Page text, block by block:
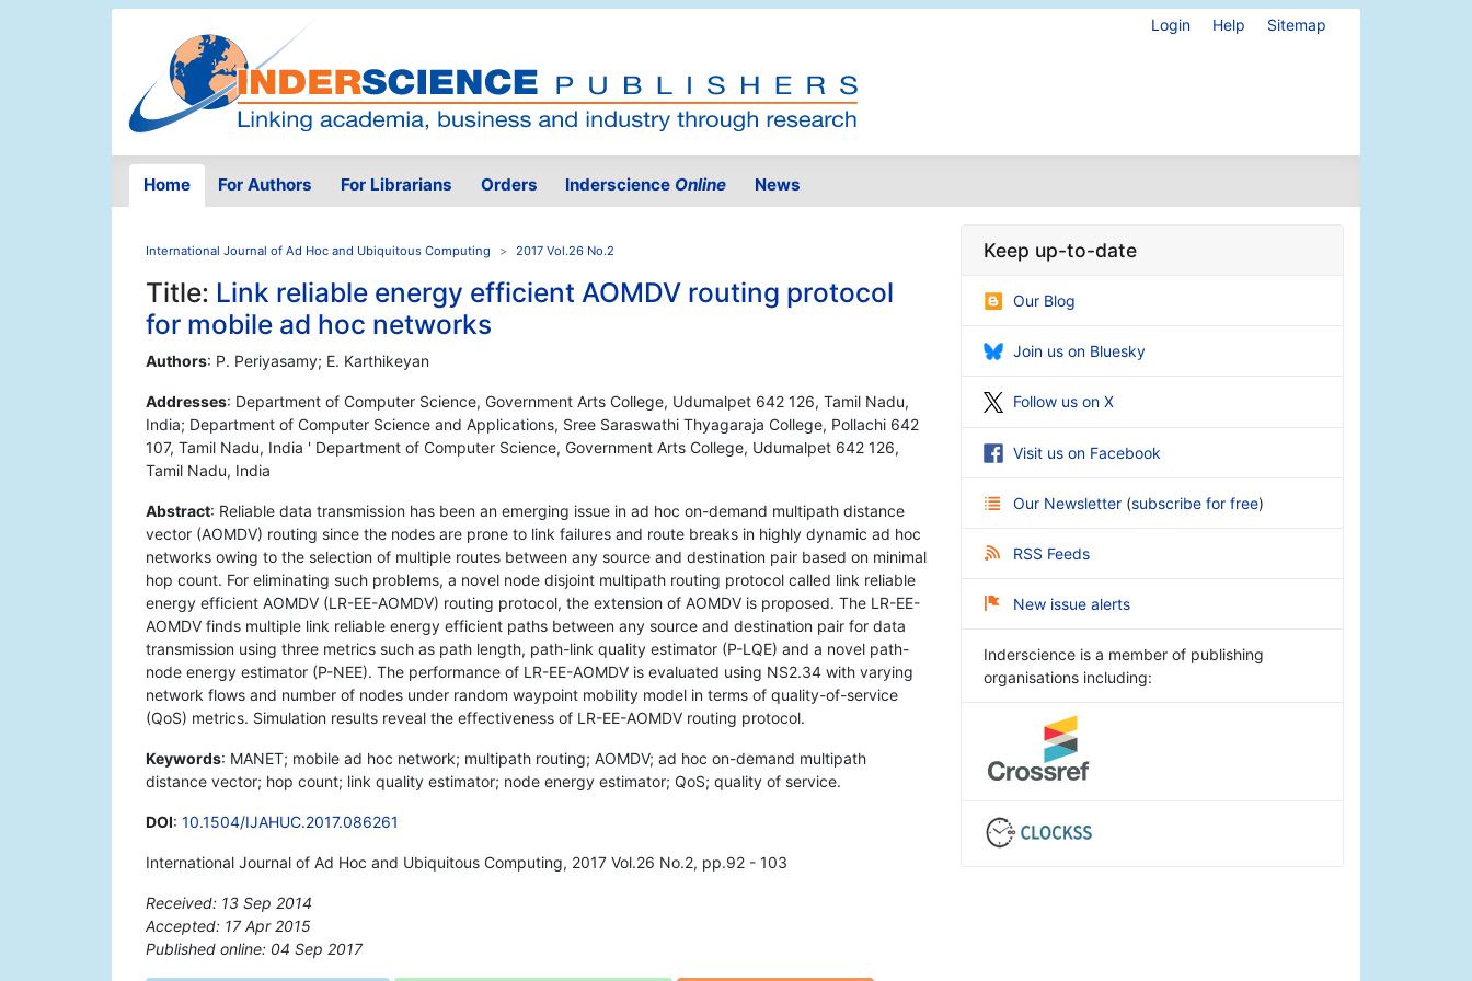
Login Help Sitemap
Home For Authors For Librarians Orders Inderscience Online News
International Journal of Ad Hoc and Ubiquitous Computing 2017 Vol.26 No.2
Title: Link reliable energy efficient AOMDV routing protocol
for mobile ad hoc networks
Authors: P. Periyasamy; E. Karthikeyan
Addresses: Department of Computer Science, Government Arts College, Udumalpet 642 126, Tamil Nadu,
India; Department of Computer Science and Applications, Sree Saraswathi Thyagaraja College, Pollachi 642
107, Tamil Nadu, India ' Department of Computer Science, Government Arts College, Udumalpet 642 126,
Tamil Nadu, India
Abstract: Reliable data transmission has been an emerging issue in ad hoc on-demand multipath distance
vector (AOMDV) routing since the nodes are prone to link failures and route breaks in highly dynamic ad hoc
networks owing to the selection of multiple routes between any source and destination pair based on minimal
hop count. For eliminating such problems, a novel node disjoint multipath routing protocol called link reliable
energy efficient AOMDV (LR-EE-AOMDV) routing protocol, the extension of AOMDV is proposed. The LR-EE-
AOMDV finds multiple link reliable energy efficient paths between any source and destination pair for data
transmission using three metrics such as path length, path-link quality estimator (P-LQE) and a novel path-
node energy estimator (P-NEE). The performance of LR-EE-AOMDV is evaluated using NS2.34 with varying
network flows and number of nodes under random waypoint mobility model in terms of quality-of-service
(QoS) metrics. Simulation results reveal the effectiveness of LR-EE-AOMDV routing protocol.
Keywords: MANET; mobile ad hoc network; multipath routing; AOMDV; ad hoc on-demand multipath
distance vector; hop count; link quality estimator; node energy estimator; QoS; quality of service.
DOI: 10.1504/IJAHUC.2017.086261
International Journal of Ad Hoc and Ubiquitous Computing, 2017 Vol.26 No.2, pp.92 - 103
Received: 13 Sep 2014
Accepted: 17 Apr 2015
Published online: 04 Sep 2017
Keep up-to-date
Our Blog
Join us on Bluesky
Follow us on X
Visit us on Facebook
Our Newsletter (subscribe for free)
RSS Feeds
New issue alerts
Inderscience is a member of publishing
organisations including: